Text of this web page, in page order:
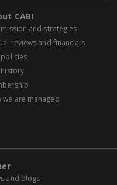
CABI
and strategies
reviews and financials
we are managed
and blogs